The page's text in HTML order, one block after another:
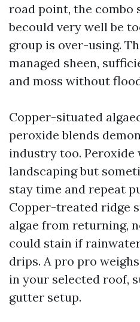
road point, the combo
becould very well be
group is over-using.
managed sheen,
and moss without
Copper-situated
peroxide blends
industry too. Peroxide
landscaping but
stay time and repeat
Copper-treated ridge
algae from returning,
could stain if
drips. A pro pro
in your selected roof,
gutter setup.